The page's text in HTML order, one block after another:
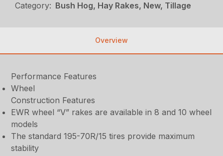
Category: Bush Hog, Hay Rakes, New, Tillage
Overview
Performance Features
Wheel
Construction Features
EWR wheel “V” rakes are available in 8 and 10 wheel
models
The standard 195-70R/15 tires provide maximum
stability